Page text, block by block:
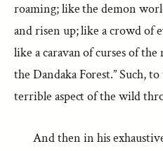
roaming; like the demon
and risen up; like a crowd of
like a caravan of curses of
the Dandaka Forest.” Such,
terrible aspect of the wild
And then in his